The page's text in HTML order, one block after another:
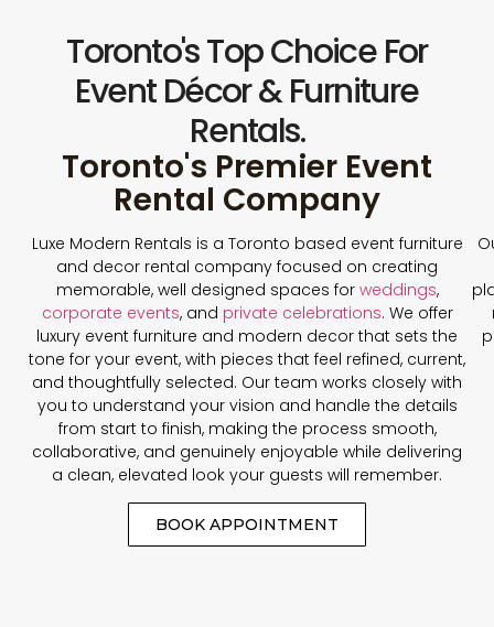
Toronto's Top Choice For
Event Décor & Furniture
Rentals.
Toronto's Premier Event
Rental Company
Luxe Modern Rentals is a Toronto based event furniture
and decor rental company focused on creating
memorable, well designed spaces for weddings,
corporate events, and private celebrations. We offer
luxury event furniture and modern decor that sets the
tone for your event, with pieces that feel refined, current,
and thoughtfully selected. Our team works closely with
you to understand your vision and handle the details
from start to finish, making the process smooth,
collaborative, and genuinely enjoyable while delivering
a clean, elevated look your guests will remember.
BOOK APPOINTMENT